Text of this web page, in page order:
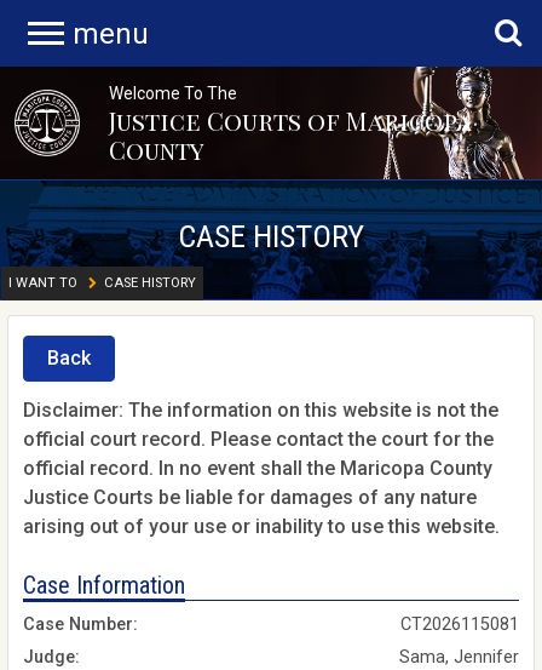
menu
Welcome To The
Justice Courts of Maricopa
County
CASE HISTORY
I WANT TO CASE HISTORY
Back
Disclaimer: The information on this website is not the
official court record. Please contact the court for the
official record. In no event shall the Maricopa County
Justice Courts be liable for damages of any nature
arising out of your use or inability to use this website.
Case Information
Case Number:
CT2026115081
Judge:
Sama, Jennifer